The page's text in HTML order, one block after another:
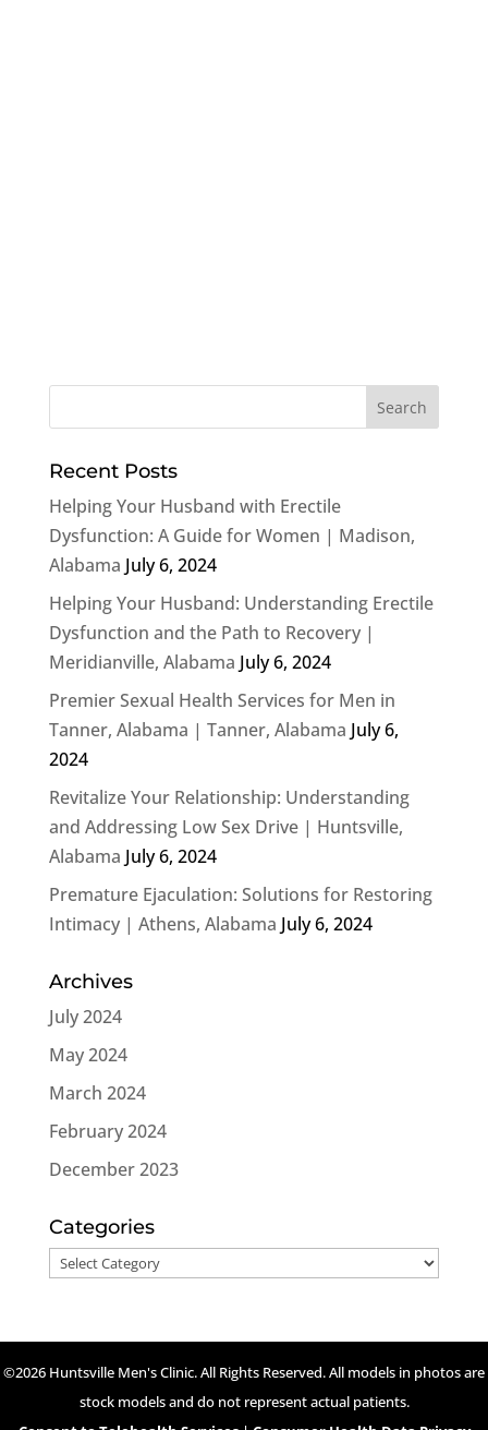
Recent Posts
Helping Your Husband with Erectile
Dysfunction: A Guide for Women | Madison,
Alabama July 6, 2024
Helping Your Husband: Understanding Erectile
Dysfunction and the Path to Recovery |
Meridianville, Alabama July 6, 2024
Premier Sexual Health Services for Men in
Tanner, Alabama | Tanner, Alabama July 6,
2024
Revitalize Your Relationship: Understanding
and Addressing Low Sex Drive | Huntsville,
Alabama July 6, 2024
Premature Ejaculation: Solutions for Restoring
Intimacy | Athens, Alabama July 6, 2024
Archives
July 2024
May 2024
March 2024
February 2024
December 2023
Categories
Categories
©2026 Huntsville Men's Clinic. All Rights Reserved. All models in photos are
stock models and do not represent actual patients.